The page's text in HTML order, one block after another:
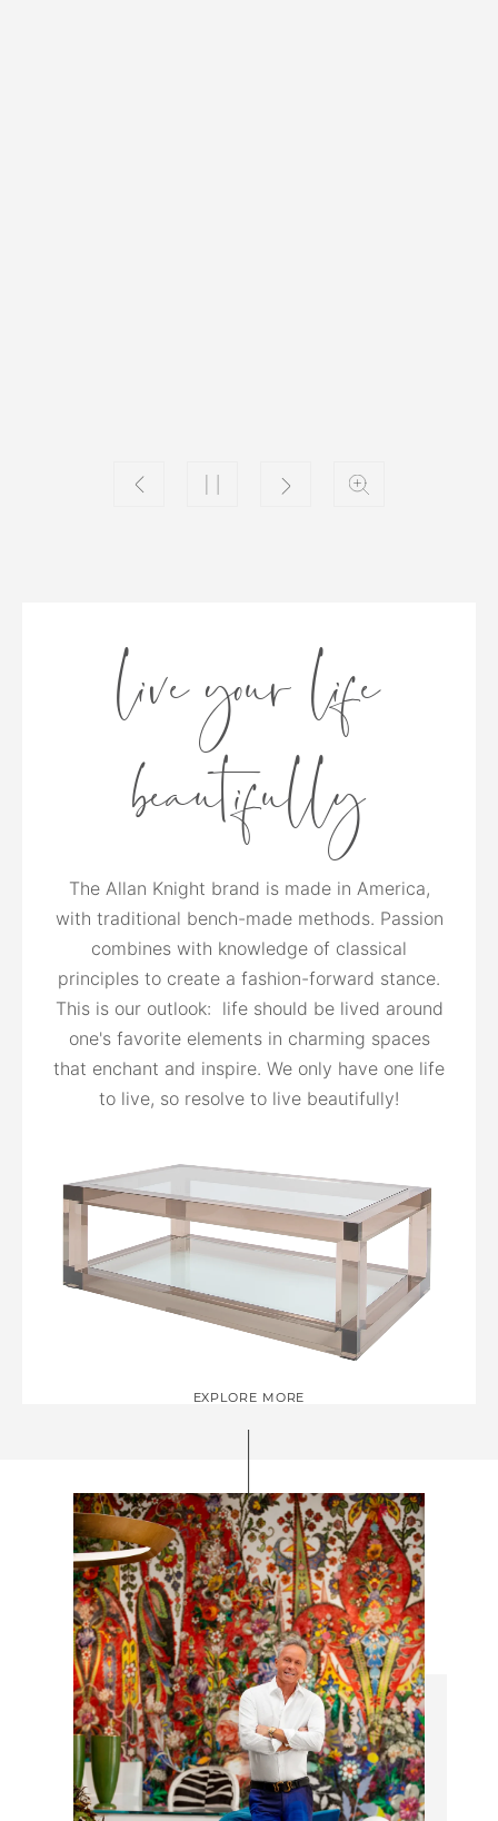
live your life
beautifully
The Allan Knight brand is made in America,
with traditional bench-made methods. Passion
combines with knowledge of classical
principles to create a fashion-forward stance.
This is our outlook: life should be lived around
one's favorite elements in charming spaces
that enchant and inspire. We only have one life
to live, so resolve to live beautifully!
EXPLORE MORE